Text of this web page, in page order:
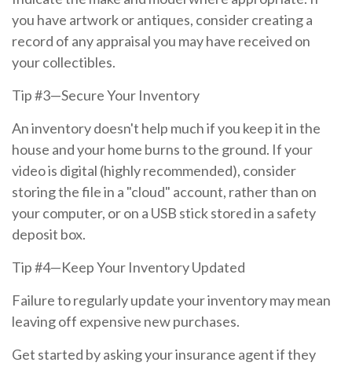
you have artwork or antiques, consider creating a
record of any appraisal you may have received on
your collectibles.
Tip #3—Secure Your Inventory
An inventory doesn't help much if you keep it in the
house and your home burns to the ground. If your
video is digital (highly recommended), consider
storing the file in a "cloud" account, rather than on
your computer, or on a USB stick stored in a safety
deposit box.
Tip #4—Keep Your Inventory Updated
Failure to regularly update your inventory may mean
leaving off expensive new purchases.
Get started by asking your insurance agent if they